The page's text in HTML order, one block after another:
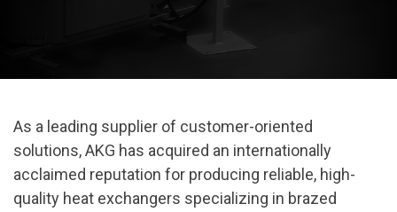
As a leading supplier of customer-oriented
solutions, AKG has acquired an internationally
acclaimed reputation for producing reliable, high-
quality heat exchangers specializing in brazed